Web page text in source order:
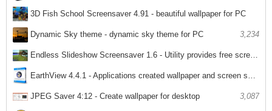
2,479
3D Fish School Screensaver 4.91 - beautiful wallpaper for PC
2,772
Dynamic Sky theme - dynamic sky theme for PC 3,234
Endless Slideshow Screensaver 1.6 - Utility provides free screensaver for PC
2,494
EarthView 4.4.1 - Applications created wallpaper and screen saver images from Earth
3,091
JPEG Saver 4:12 - Create wallpaper for desktop 3,087